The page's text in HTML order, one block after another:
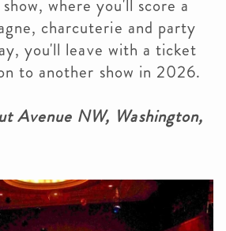
where you'll score a
charcuterie and party
you'll leave with a ticket
to another show in 2026.
Avenue NW, Washington,